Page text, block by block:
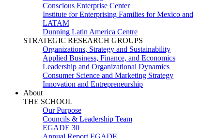
Conscious Enterprise Center
Institute for Enterprising Families for Mexico and
LATAM
Dunning Latin America Centre
STRATEGIC RESEARCH GROUPS
Organizations, Strategy and Sustainability
Applied Business, Finance, and Economics
Leadership and Organizational Dynamics
Consumer Science and Marketing Strategy
Innovation and Entrepreneurship
About
THE SCHOOL
Our Purpose
Councils & Leadership Team
EGADE 30
Annual Report EGADE